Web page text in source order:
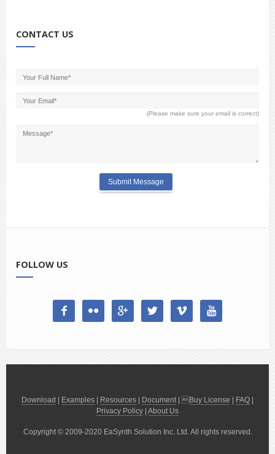
CONTACT US
(Please make sure your email is correct)
FOLLOW US
     
Download Examples Resources Document| Buy License FAQ
Privacy Policy About Us
Copyright © 2009-2020 EaSynth Solution Inc. Ltd. All rights reserved.